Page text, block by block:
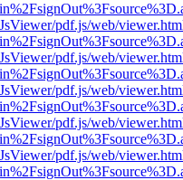
pdf.js/web/
pdf.js/web/
pdf.js/web/
pdf.js/web/
pdf.js/web/